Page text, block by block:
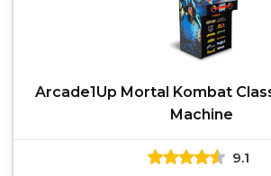
Arcade1Up Mortal Kombat
Machine
9.1